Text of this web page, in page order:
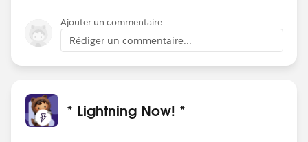
Ajouter un commentaire
Rédiger un commentaire...
* Lightning Now! *